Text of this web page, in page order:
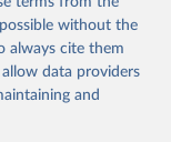
in Data.
To cite
suggested citation
Statistical
without the
always cite them
data providers
and